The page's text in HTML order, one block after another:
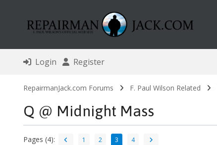
Login Register
RepairmanJack.com Forums F. Paul Wilson Related
Q @ Midnight Mass
Pages (4): 1 2 3 4